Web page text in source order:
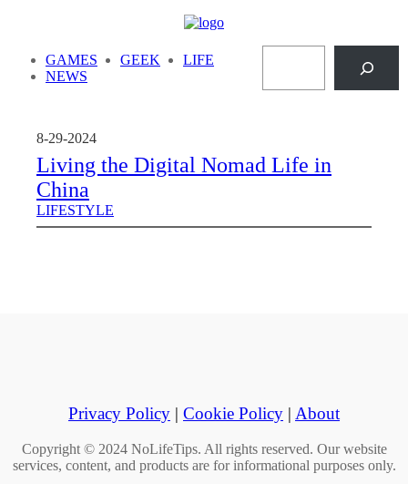
GAMES GEEK
LIFE
NEWS
8-29-2024
Living the Digital Nomad Life in
China
LIFESTYLE
Privacy Policy | Cookie Policy | About
Copyright © 2024 NoLifeTips. All rights reserved. Our website
services, content, and products are for informational purposes only.